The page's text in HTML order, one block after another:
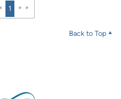
1
Back to Top